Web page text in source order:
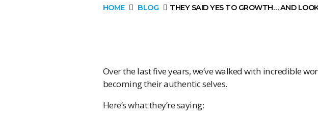
HOME BLOG THEY SAID YES TO GROWTH… AND
Over the last five years, we’ve walked with incredible
becoming their authentic selves.
Here’s what they’re saying: